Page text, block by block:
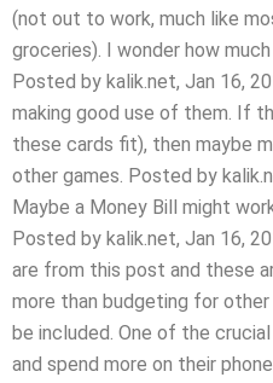
(not out to work, much like
groceries). I wonder how
Posted by kalik.net, Jan 16,
making good use of them. If
these cards fit), then maybe
other games. Posted by
Maybe a Money Bill might
Posted by kalik.net, Jan 16,
are from this post and these
more than budgeting for
be included. One of the
and spend more on their